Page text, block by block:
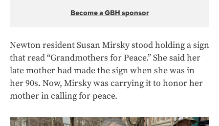
Become a GBH sponsor
Newton resident Susan Mirsky stood holding a sign
that read “Grandmothers for Peace.” She said her
late mother had made the sign when she was in
her 90s. Now, Mirsky was carrying it to honor her
mother in calling for peace.